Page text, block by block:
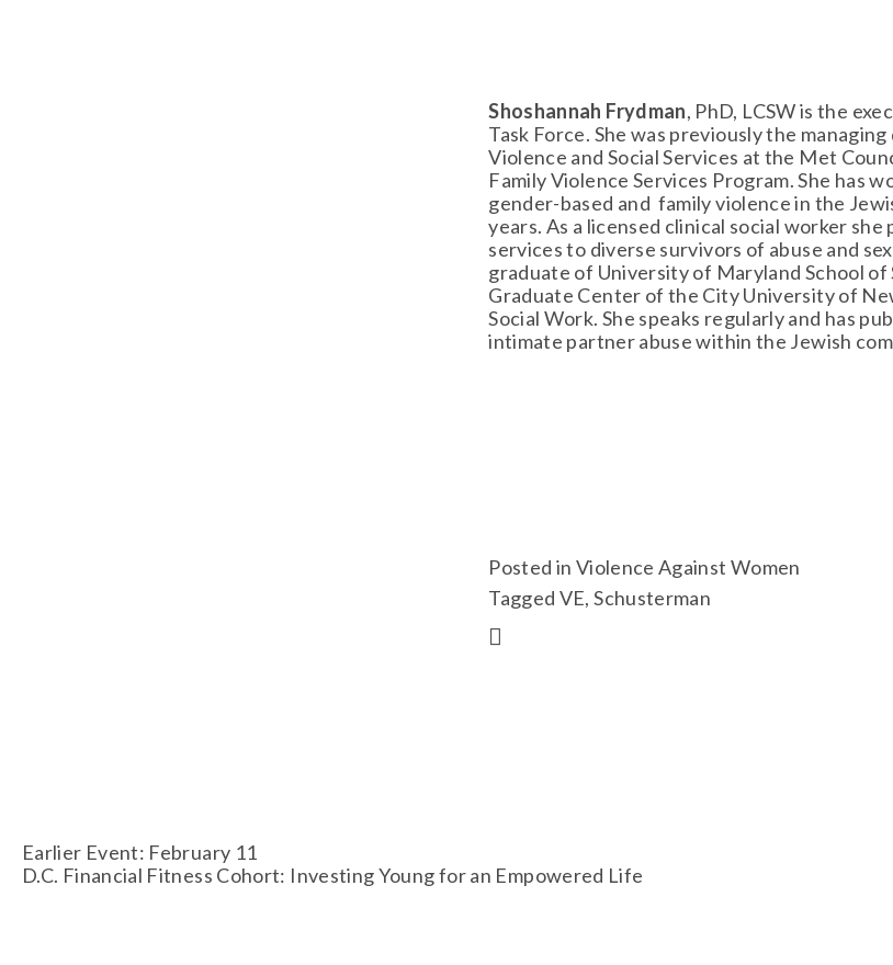
Shoshannah Frydman, PhD, LCSW is the
Task Force. She was previously the
Violence and Social Services at the Met
Family Violence Services Program. She has
gender-based and  family violence in the
years. As a licensed clinical social worker she
services to diverse survivors of abuse and
graduate of University of Maryland School of
Graduate Center of the City University of
Social Work. She speaks regularly and has
intimate partner abuse within the Jewish
Posted in Violence Against Women
Tagged VE,Schusterman
Earlier Event: February 11
D.C. Financial Fitness Cohort: Investing Young for an Empowered Life